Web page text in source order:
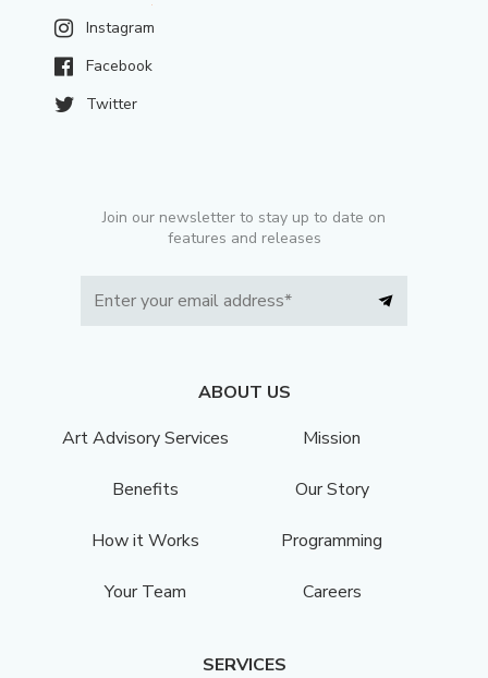
Instagram
Facebook
Twitter
Join our newsletter to stay up to date on
features and releases
ABOUT US
Art Advisory Services
Mission
Benefits Our Story
How it Works Programming
Your Team Careers
SERVICES